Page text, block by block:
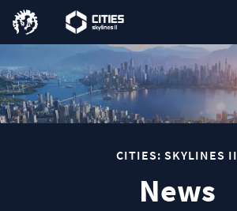
0
CITIES: SKYLINES II
News